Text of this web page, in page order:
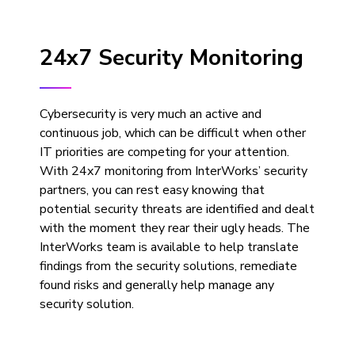
24x7 Security Monitoring
Cybersecurity is very much an active and
continuous job, which can be difficult when other
IT priorities are competing for your attention.
With 24x7 monitoring from InterWorks’ security
partners, you can rest easy knowing that
potential security threats are identified and dealt
with the moment they rear their ugly heads. The
InterWorks team is available to help translate
findings from the security solutions, remediate
found risks and generally help manage any
security solution.